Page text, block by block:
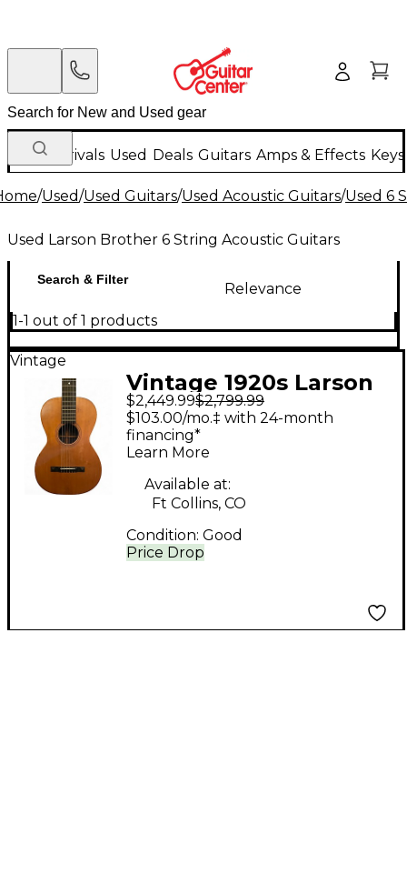
New Arrivals Used Deals Guitars Amps & Effects
/Used/Used Guitars/Used Acoustic Guitars/Used 6
Used Larson Brother 6 String Acoustic Guitars
Search & Filter
Relevance
1-1 out of 1 products
Vintage
Vintage 1920s Larson
Brother MAURER
Natural Acoustic
Guitar
$2,449.99$2,799.99
Price Drop
$103.00/mo.‡ with 24-month
financing*
Learn More
Available at:
Ft Collins, CO
Condition: Good